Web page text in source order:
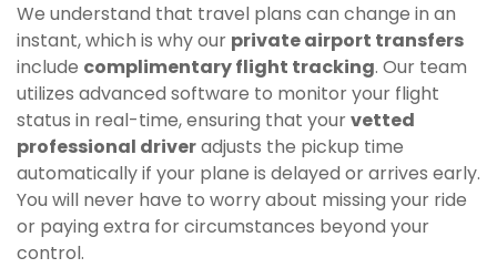
We understand that travel plans can change in an
instant, which is why our private airport transfers
include complimentary flight tracking. Our team
utilizes advanced software to monitor your flight
status in real-time, ensuring that yourvetted
professional driveradjusts the pickup time
automatically if your plane is delayed or arrives early.
You will never have to worry about missing your ride
or paying extra for circumstances beyond your
control.